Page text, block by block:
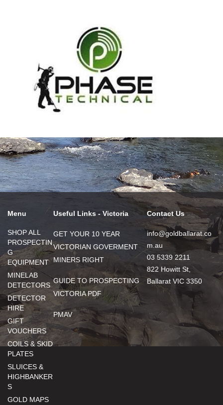
Menu
SHOP ALL
PROSPECTIN
G
EQUIPMENT
MINELAB
DETECTORS
DETECTOR
HIRE
GIFT
VOUCHERS
COILS & SKID
PLATES
SLUICES &
HIGHBANKER
S
GOLD MAPS
Useful Links - Victoria
GET YOUR 10 YEAR
VICTORIAN GOVERMENT
MINERS RIGHT
GUIDE TO PROSPECTING
VICTORIA PDF
PMAV
Contact Us
info@goldballarat.co
m.au
03 5339 2211
822 Howitt St,
Ballarat VIC 3350